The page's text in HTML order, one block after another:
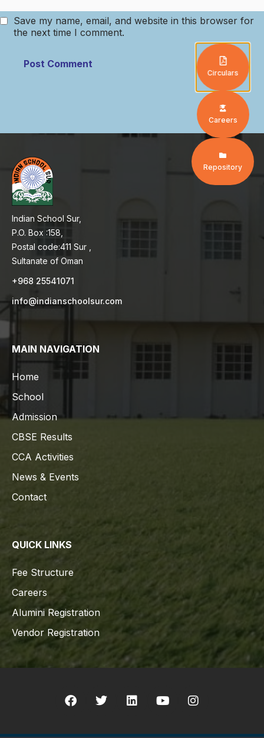
Save my name, email, and website in this browser for
the next time I comment.
Indian School Sur,
P.O. Box :158,
Postal code:411 Sur ,
Sultanate of Oman
+968 25541071
info@indianschoolsur.com
MAIN NAVIGATION
Home
School
Admission
CBSE Results
CCA Activities
News & Events
Contact
QUICK LINKS
Fee Structure
Careers
Alumini Registration
Vendor Registration
Circulars
Careers
Repository